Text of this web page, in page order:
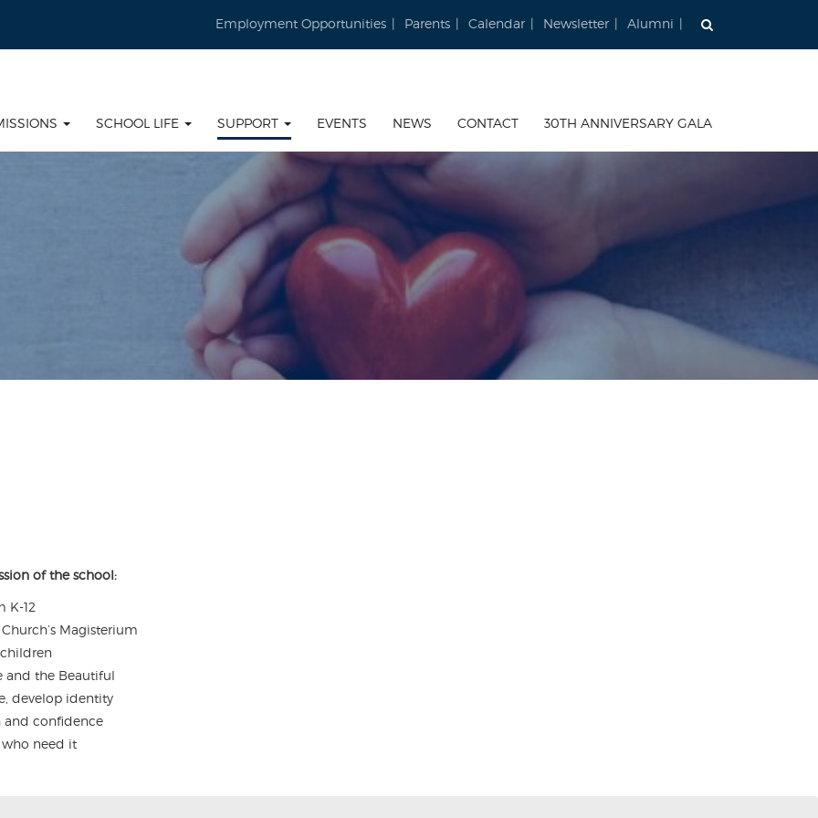
Employment Opportunities Parents Calendar Newsletter Alumni
SCHOOL LIFE SUPPORT EVENTS NEWS CONTACT 30TH ANNIVERSARY GALA
of the school:
K-12
Magisterium
and the Beautiful
develop identity
and confidence
who need it